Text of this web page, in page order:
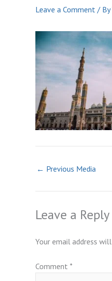
Leave a Comment / By
← Previous Media
Leave a Reply
Your email address
Comment *